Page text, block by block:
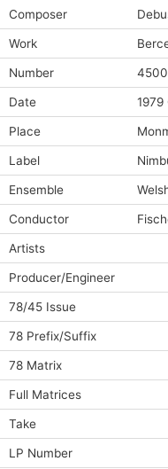
Composer
Work
Number
Date 1979
Place
Label
Ensemble
Conductor
Artists
Producer/Engineer
78/45 Issue
78 Prefix/Suffix
78 Matrix
Full Matrices
Take
LP Number